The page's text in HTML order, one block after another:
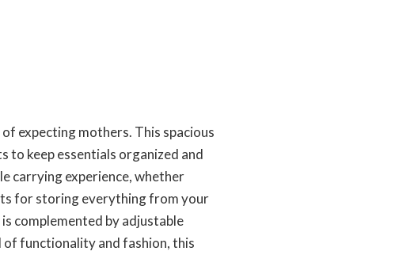
expecting mothers. This spacious
to keep essentials organized and
carrying experience, whether
for storing everything from your
complemented by adjustable
of functionality and fashion, this